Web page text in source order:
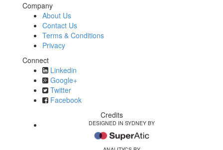
Company
About Us
Contact Us
Terms & Conditions
Privacy
Connect
Linkedin
Google+
Twitter
Facebook
Credits
DESIGNED IN SYDNEY BY